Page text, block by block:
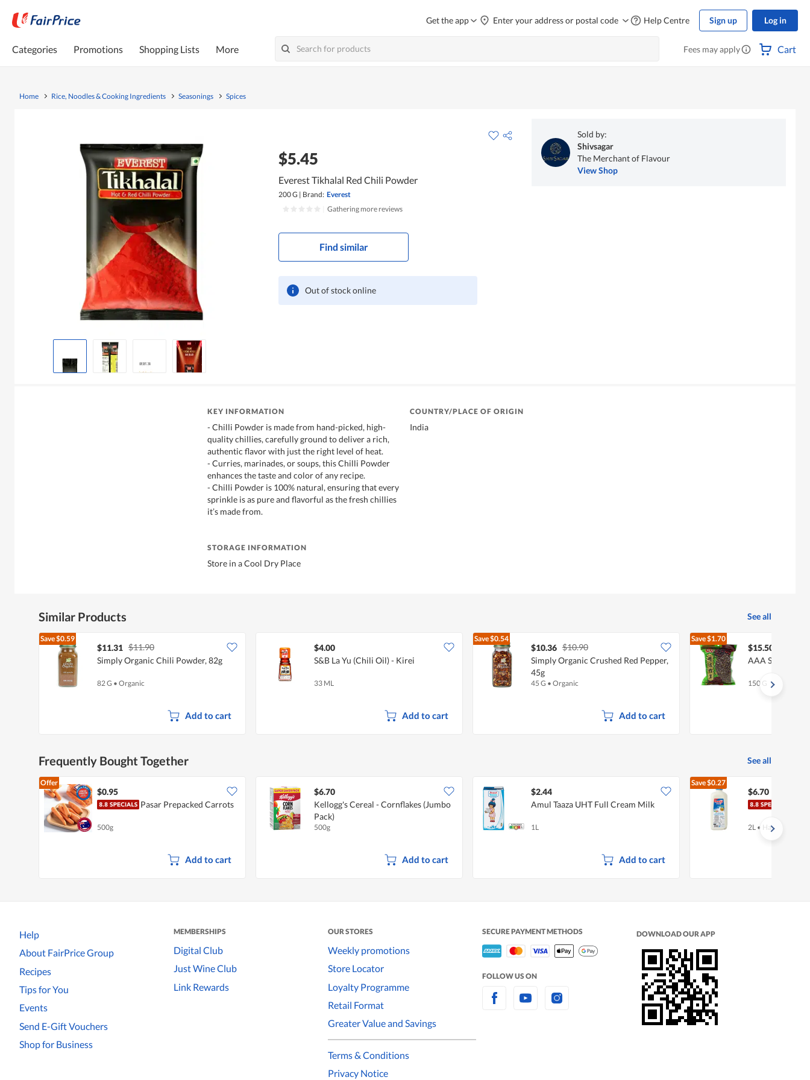
Get the app Enter your address or postal code Help Centre Sign up Log in
Categories Promotions Shopping Lists More Fees may apply Cart
Home Rice, Noodles & Cooking Ingredients Seasonings Spices
$5.45
Everest Tikhalal Red Chili Powder
200 G | Brand: Everest
Gathering more reviews
Find similar
Out of stock online
Sold by:
Shivsagar
The Merchant of Flavour
View Shop
KEY INFORMATION
- Chilli Powder is made from hand-picked, high-
quality chillies, carefully ground to deliver a rich,
authentic flavor with just the right level of heat.
- Curries, marinades, or soups, this Chilli Powder
enhances the taste and color of any recipe.
- Chilli Powder is 100% natural, ensuring that every
sprinkle is as pure and flavorful as the fresh chillies
it’s made from.
COUNTRY/PLACE OF ORIGIN
India
STORAGE INFORMATION
Store in a Cool Dry Place
Similar Products See all
Save$0.59
$11.31 $11.90
Simply Organic Chili Powder, 82g
82 G • Organic
Add to cart
$4.00
S&B La Yu (Chili Oil) - Kirei
33 ML
Add to cart
Save$0.54
$10.36 $10.90
Simply Organic Crushed Red Pepper,
45g
45 G • Organic
Add to cart
Save$1.70
$15.50
AAA Sichuan
150 G
Frequently Bought Together See all
Offer
$0.95
Pasar Prepacked Carrots
500g
Add to cart
$6.70
Kellogg's Cereal - Cornflakes (Jumbo
Pack)
500g
Add to cart
$2.44
Amul Taaza UHT Full Cream Milk
1L
Add to cart
Save$0.27
$6.70
2L • Halal
Help
About FairPrice Group
Recipes
Tips for You
Events
Send E-Gift Vouchers
Shop for Business
MEMBERSHIPS
Digital Club
Just Wine Club
Link Rewards
OUR STORES
Weekly promotions
Store Locator
Loyalty Programme
Retail Format
Greater Value and Savings
Terms & Conditions
Privacy Notice
SECURE PAYMENT METHODS
FOLLOW US ON
DOWNLOAD OUR APP